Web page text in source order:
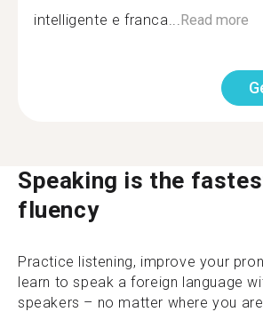
intelligente e franca... Read more
Speaking is the
fluency
Practice listening, improve your
learn to speak a foreign language
speakers – no matter where you are.